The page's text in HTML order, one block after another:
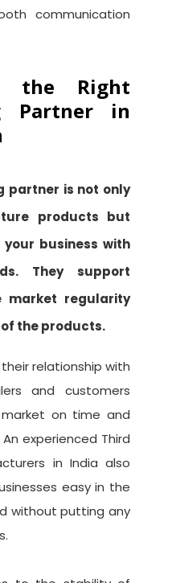
communication
the Right
Partner in
partner is not only
products but
business with
They support
market regularity
the products.
relationship with
and customers
on time and
experienced Third
in India also
easy in the
without putting any